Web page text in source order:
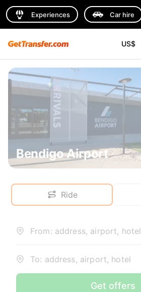
Experiences Car hire
US$
Bendigo Airport
Ride
From: address, airport, hotel
To: address, airport, hotel
Get offers